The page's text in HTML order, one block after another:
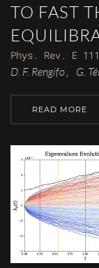
TO FAST
Phys. Rev. E
D. F. Rengifo, G.
READ MORE